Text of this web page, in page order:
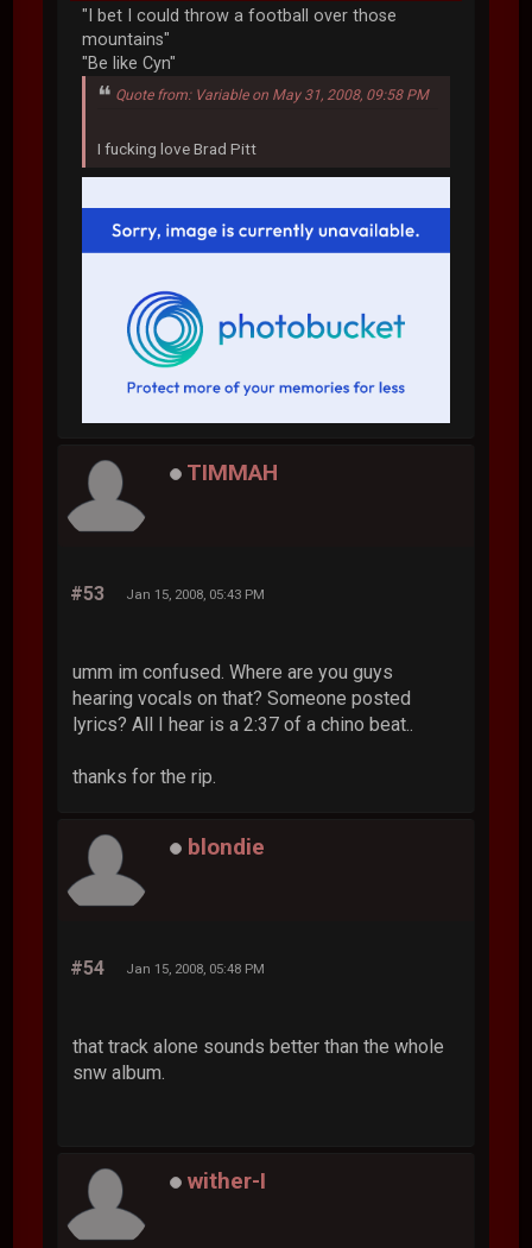
"I bet I could throw a football over those
mountains"
"Be like Cyn"
Quote from: Variable on May 31, 2008, 09:58 PM
I fucking love Brad Pitt
TIMMAH
#53 Jan 15, 2008, 05:43 PM
umm im confused. Where are you guys
hearing vocals on that? Someone posted
lyrics? All I hear is a 2:37 of a chino beat..
thanks for the rip.
blondie
#54 Jan 15, 2008, 05:48 PM
that track alone sounds better than the whole
snw album.
wither-I